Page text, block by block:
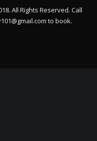
All Rights Reserved. Call
to book.